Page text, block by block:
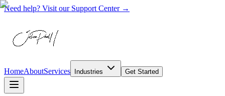
Need help? Visit our Support Center →
HomeAboutServices Industries Get Started